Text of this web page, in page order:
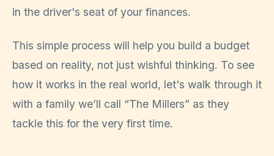
in the driver's seat of your finances.
This simple process will help you build a budget
based on reality, not just wishful thinking. To see
how it works in the real world, let's walk through it
with a family we’ll call “The Millers” as they
tackle this for the very first time.